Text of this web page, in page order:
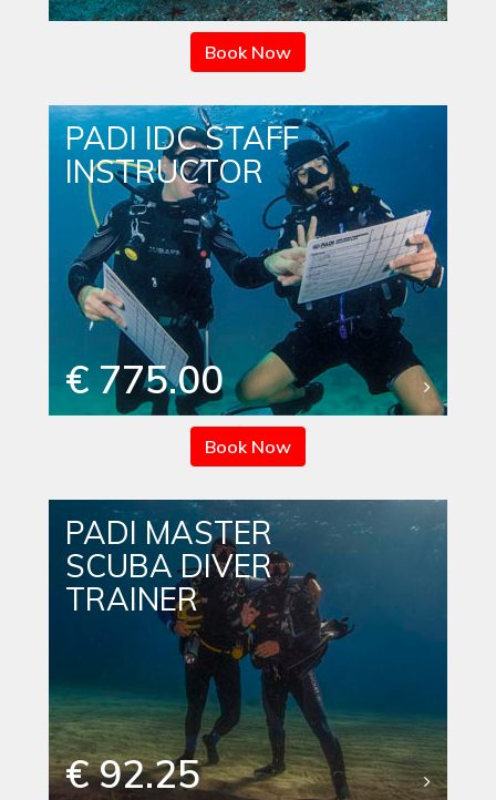
Book Now
PADI IDC STAFF
INSTRUCTOR
€ 775.00
Book Now
PADI MASTER
SCUBA DIVER
TRAINER
€ 92.25